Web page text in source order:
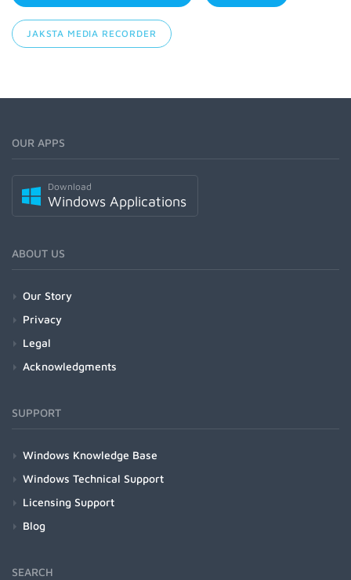
JAKSTA MEDIA RECORDER
OUR APPS
Download
Windows Applications
ABOUT US
Our Story
Privacy
Legal
Acknowledgments
SUPPORT
Windows Knowledge Base
Windows Technical Support
Licensing Support
Blog
SEARCH